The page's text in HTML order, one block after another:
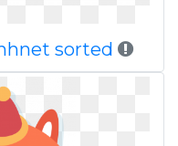
sorted